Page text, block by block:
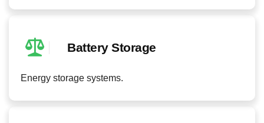
Battery Storage
Energy storage systems.